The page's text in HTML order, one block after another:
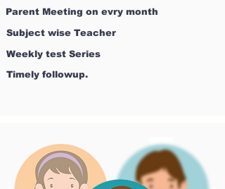
Parent Meeting on evry month
Subject wise Teacher
Weekly test Series
Timely followup.